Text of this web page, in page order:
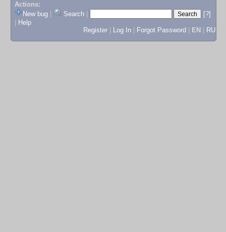
Actions:
New bug
Search
[?]
Help
Register
Log In Forgot Password EN RU